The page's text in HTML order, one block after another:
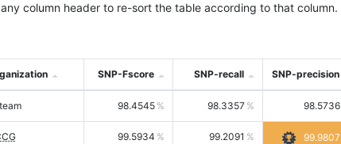
column header to re-sort the table according to that column.
SNP-Fscore SNP-recall SNP-precision
98.4545 98.3357 98.5736
99.5934 99.2091 99.9807